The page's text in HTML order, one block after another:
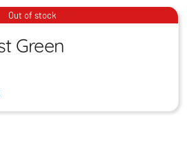
inc Gst
Out of stock
Forest Green
15.00 inc Gst
Green